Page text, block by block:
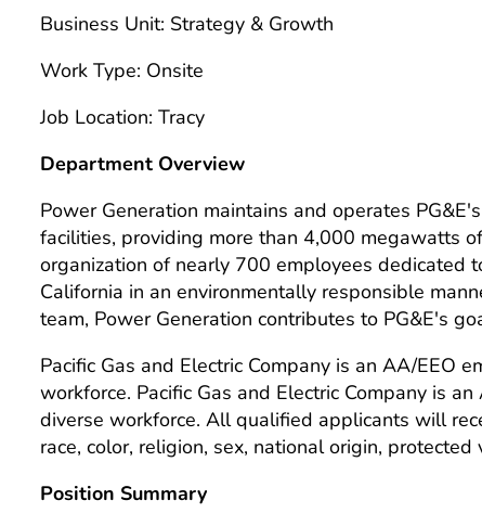
Business Unit: Strategy & Growth
Work Type: Onsite
Job Location: Tracy
Department Overview
Power Generation maintains and operates
facilities, providing more than 4,000 megawatts
organization of nearly 700 employees dedicated
California in an environmentally responsible
team, Power Generation contributes to PG&E's
Pacific Gas and Electric Company is an AA/EEO
workforce. Pacific Gas and Electric Company is
diverse workforce. All qualified applicants will
race, color, religion, sex, national origin,
Position Summary